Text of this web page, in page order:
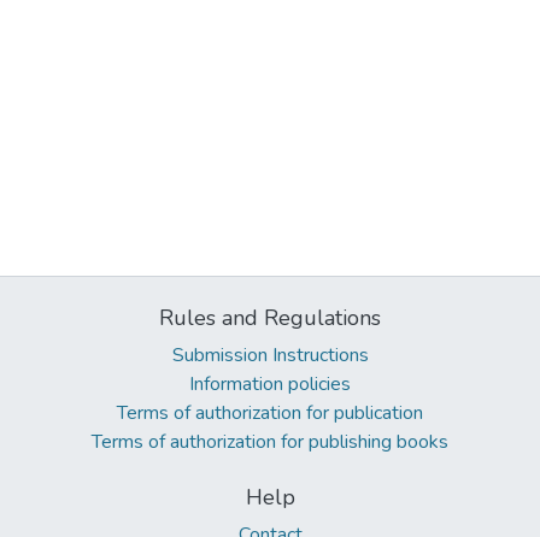
Rules and Regulations
Submission Instructions
Information policies
Terms of authorization for publication
Terms of authorization for publishing books
Help